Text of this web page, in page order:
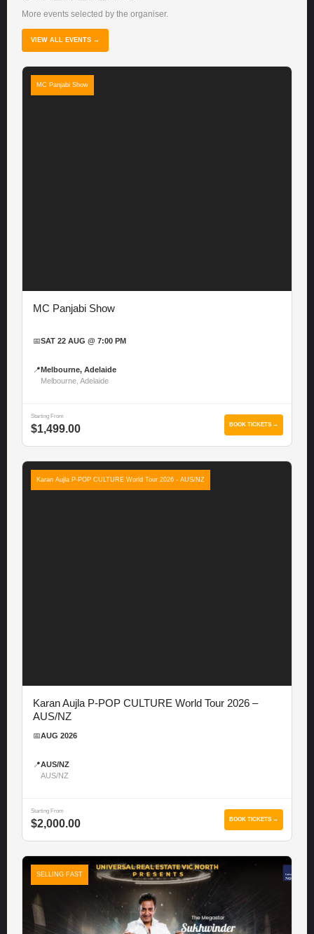
More events selected by the organiser.
VIEW ALL EVENTS →
MC Panjabi Show
MC Panjabi Show
📅SAT 22 AUG @ 7:00 PM
📍 Melbourne, Adelaide
Melbourne, Adelaide
Starting From
$1,499.00 BOOK TICKETS →
Karan Aujla P-POP CULTURE World Tour 2026 - AUS/NZ
Karan Aujla P-POP CULTURE World Tour 2026 –
AUS/NZ
📅AUG 2026
📍AUS/NZ
AUS/NZ
Starting From
$2,000.00 BOOK TICKETS →
SELLING FAST